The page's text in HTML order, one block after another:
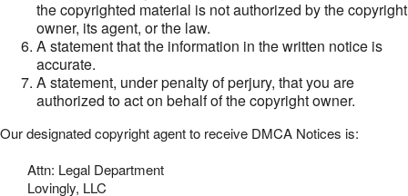
the copyrighted material is not authorized by the copyright
owner, its agent, or the law.
A statement that the information in the written notice is
accurate.
A statement, under penalty of perjury, that you are
authorized to act on behalf of the copyright owner.
Our designated copyright agent to receive DMCA Notices is:
Attn: Legal Department
Lovingly, LLC